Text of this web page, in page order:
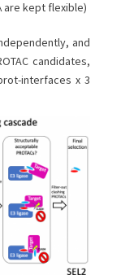
are kept flexible)
and
candidates,
interfaces x 3